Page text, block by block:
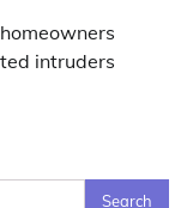
intruders